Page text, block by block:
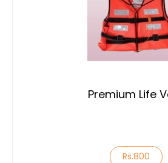
Premium Life
Rs.800